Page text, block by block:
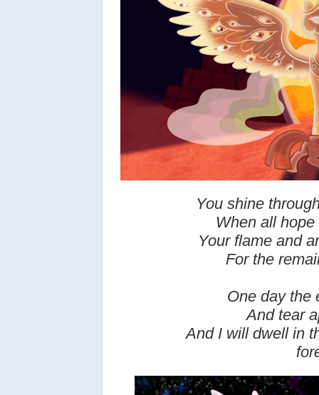
You shine
When all
Your flame and
For the
One day the
And tear
And I will dwell in